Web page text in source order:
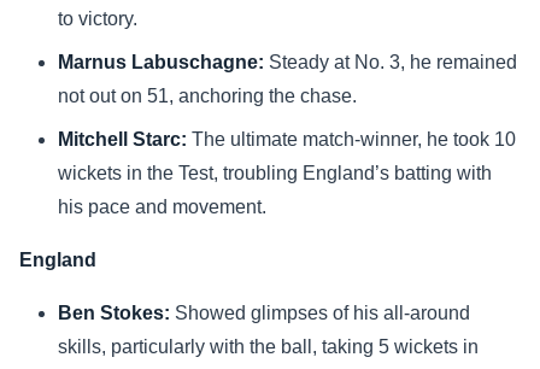
to victory.
Marnus Labuschagne: Steady at No. 3, he remained
not out on 51, anchoring the chase.
Mitchell Starc: The ultimate match-winner, he took 10
wickets in the Test, troubling England’s batting with
his pace and movement.
England
Ben Stokes: Showed glimpses of his all-around
skills, particularly with the ball, taking 5 wickets in